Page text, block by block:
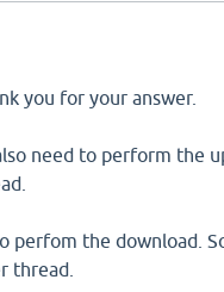
you for your answer.
need to perform the
perfom the download.
thread.